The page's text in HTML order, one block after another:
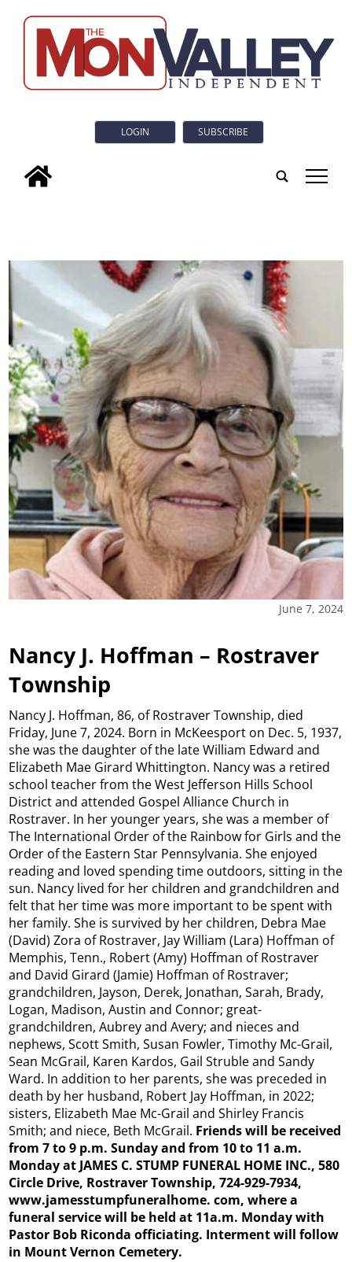
LOGIN SUBSCRIBE
tap
June 7, 2024
Nancy J. Hoffman – Rostraver
Township
Nancy J. Hoffman, 86, of Rostraver Township, died
Friday, June 7, 2024. Born in McKeesport on Dec. 5, 1937,
she was the daughter of the late William Edward and
Elizabeth Mae Girard Whittington. Nancy was a retired
school teacher from the West Jefferson Hills School
District and attended Gospel Alliance Church in
Rostraver. In her younger years, she was a member of
The International Order of the Rainbow for Girls and the
Order of the Eastern Star Pennsylvania. She enjoyed
reading and loved spending time outdoors, sitting in the
sun. Nancy lived for her children and grandchildren and
felt that her time was more important to be spent with
her family. She is survived by her children, Debra Mae
(David) Zora of Rostraver, Jay William (Lara) Hoffman of
Memphis, Tenn., Robert (Amy) Hoffman of Rostraver
and David Girard (Jamie) Hoffman of Rostraver;
grandchildren, Jayson, Derek, Jonathan, Sarah, Brady,
Logan, Madison, Austin and Connor; great-
grandchildren, Aubrey and Avery; and nieces and
nephews, Scott Smith, Susan Fowler, Timothy Mc-Grail,
Sean McGrail, Karen Kardos, Gail Struble and Sandy
Ward. In addition to her parents, she was preceded in
death by her husband, Robert Jay Hoffman, in 2022;
sisters, Elizabeth Mae Mc-Grail and Shirley Francis
Smith; and niece, Beth McGrail. Friends will be received
from 7 to 9 p.m. Sunday and from 10 to 11 a.m.
Monday at JAMES C. STUMP FUNERAL HOME INC., 580
Circle Drive, Rostraver Township, 724-929-7934,
www.jamesstumpfuneralhome. com, where a
funeral service will be held at 11a.m. Monday with
Pastor Bob Riconda officiating. Interment will follow
in Mount Vernon Cemetery.